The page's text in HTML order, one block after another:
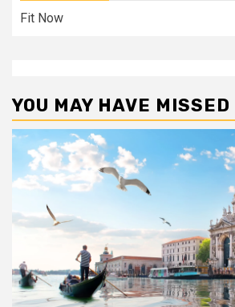
Fit Now
YOU MAY HAVE MISSED